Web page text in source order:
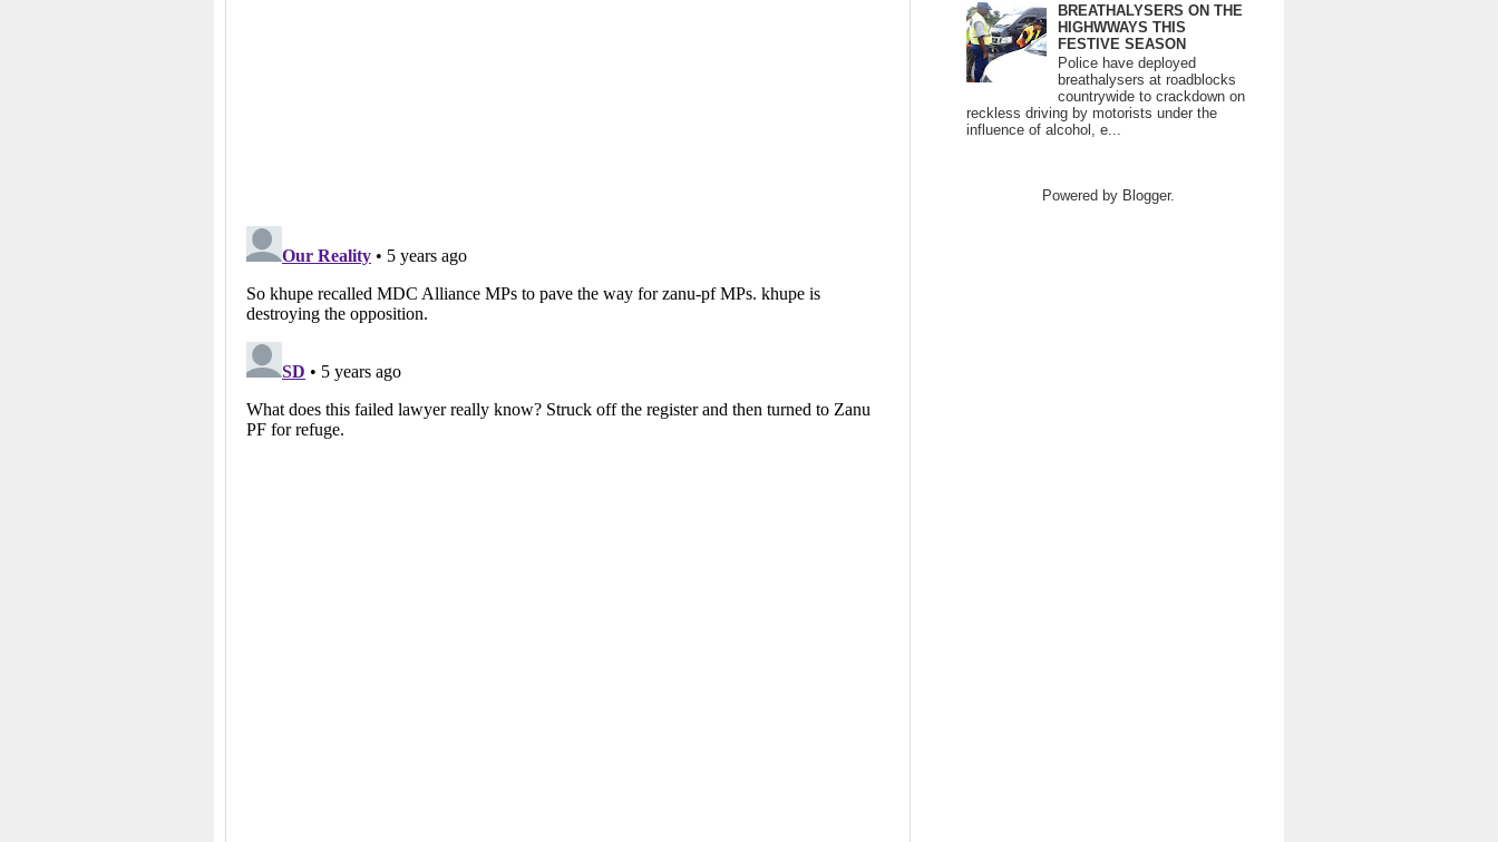
BREATHALYSERS ON THE
HIGHWWAYS THIS
FESTIVE SEASON
Police have deployed
breathalysers at roadblocks
countrywide to crackdown on
reckless driving by motorists under the
influence of alcohol, e...
Powered by Blogger.